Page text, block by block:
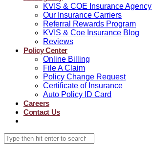
KVIS & COE Insurance Agency
Our Insurance Carriers
Referral Rewards Program
KVIS & Coe Insurance Blog
Reviews
Policy Center
Online Billing
File A Claim
Policy Change Request
Certificate of Insurance
Auto Policy ID Card
Careers
Contact Us